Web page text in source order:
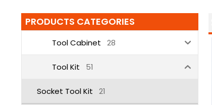
PRODUCTS CATEGORIES
Tool Cabinet 28
Tool Kit 51
Socket Tool Kit 21